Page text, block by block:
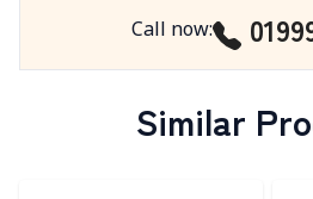
Call now:
Similar